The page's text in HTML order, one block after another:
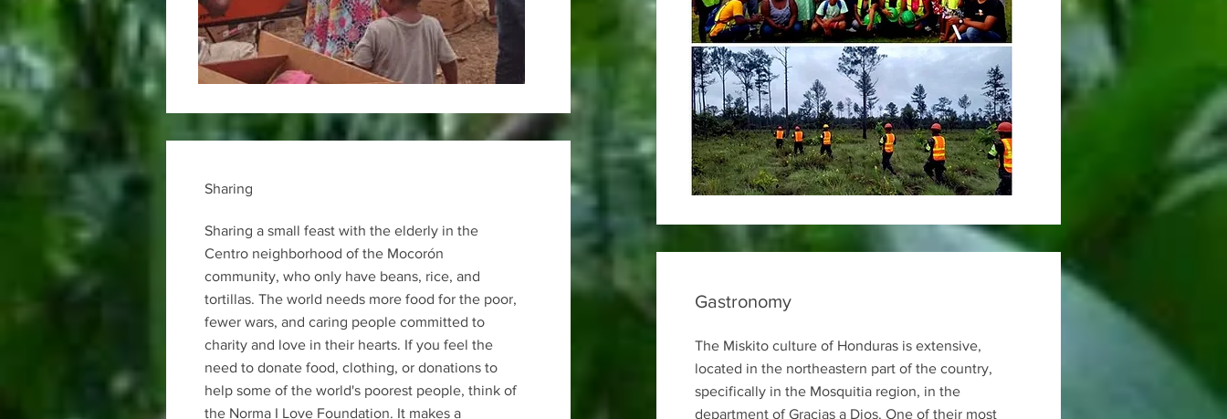
Sharing
Sharing a small feast with the elderly in the
Centro neighborhood of the Mocorón
community, who only have beans, rice, and
tortillas. The world needs more food for the poor,
fewer wars, and caring people committed to
charity and love in their hearts. If you feel the
need to donate food, clothing, or donations to
help some of the world's poorest people, think of
the Norma I Love Foundation. It makes a
Gastronomy
The Miskito culture of Honduras is extensive,
located in the northeastern part of the country,
specifically in the Mosquitia region, in the
department of Gracias a Dios. One of their most